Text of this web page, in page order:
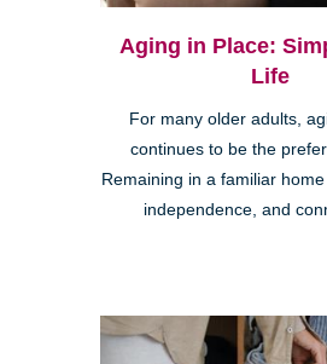
Aging in Place:
Life
For many older adults,
continues to be the
Remaining in a familiar
independence, and